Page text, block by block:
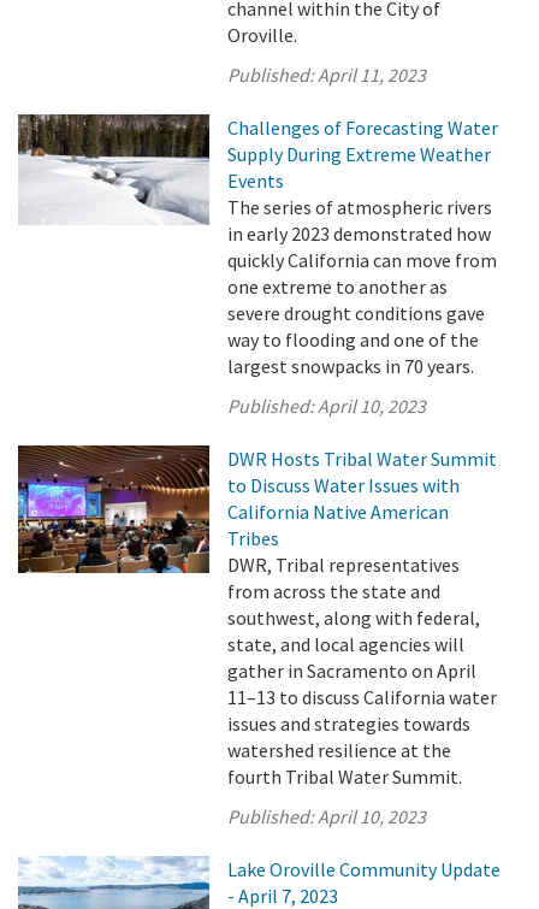
channel within the City of
Oroville.
Published:April 11, 2023
Challenges of Forecasting Water
Supply During Extreme Weather
Events
The series of atmospheric rivers
in early 2023 demonstrated how
quickly California can move from
one extreme to another as
severe drought conditions gave
way to flooding and one of the
largest snowpacks in 70 years.
Published:April 10, 2023
DWR Hosts Tribal Water Summit
to Discuss Water Issues with
California Native American
Tribes
DWR, Tribal representatives
from across the state and
southwest, along with federal,
state, and local agencies will
gather in Sacramento on April
11–13 to discuss California water
issues and strategies towards
watershed resilience at the
fourth Tribal Water Summit.
Published:April 10, 2023
Lake Oroville Community Update
- April 7, 2023